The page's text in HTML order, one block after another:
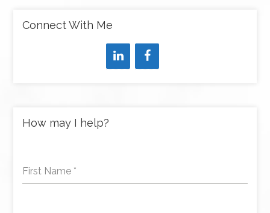
Connect With Me
How may I help?
First Name *